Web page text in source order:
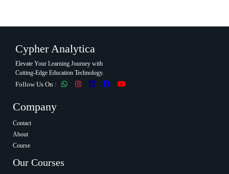
Cypher Analytica
Elevate Your Learning Journey with
Cutting-Edge Education Technology.
Follow Us On :
Company
Contact
About
Course
Our Courses